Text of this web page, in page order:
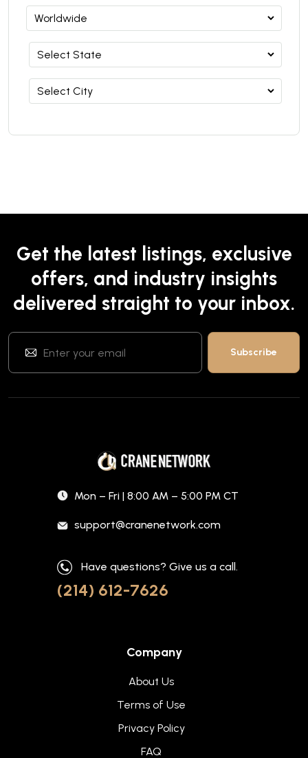
Get the latest listings, exclusive
offers, and industry insights
delivered straight to your inbox.
Mon – Fri | 8:00 AM – 5:00 PM CT
support@cranenetwork.com
Have questions? Give us a call.
(214) 612-7626
Company
About Us
Terms of Use
Privacy Policy
FAQ